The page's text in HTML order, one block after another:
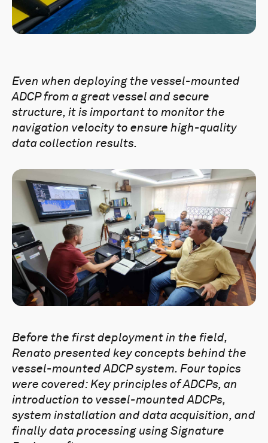
Even when deploying the vessel-mounted
ADCP from a great vessel and secure
structure, it is important to monitor the
navigation velocity to ensure high-quality
data collection results.
Before the first deployment in the field,
Renato presented key concepts behind the
vessel-mounted ADCP system. Four topics
were covered: Key principles of ADCPs, an
introduction to vessel-mounted ADCPs,
system installation and data acquisition, and
finally data processing using Signature